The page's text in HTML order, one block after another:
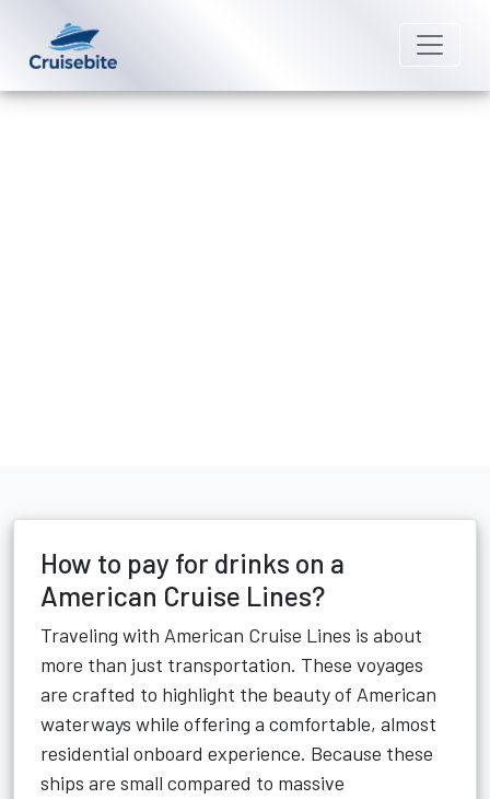
How to pay for drinks on a
American Cruise Lines?
Traveling with American Cruise Lines is about
more than just transportation. These voyages
are crafted to highlight the beauty of American
waterways while offering a comfortable, almost
residential onboard experience. Because these
ships are small compared to massive